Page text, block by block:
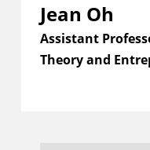
Jean Oh
Assistant
Theory and